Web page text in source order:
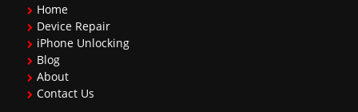
Home
Device Repair
iPhone Unlocking
Blog
About
Contact Us